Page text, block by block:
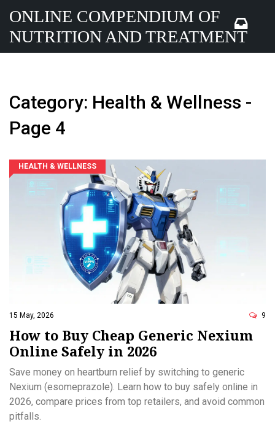
ONLINE COMPENDIUM OF
NUTRITION AND TREATMENT
Category: Health & Wellness -
Page 4
HEALTH & WELLNESS
15 May, 2026 9
How to Buy Cheap Generic Nexium
Online Safely in 2026
Save money on heartburn relief by switching to generic
Nexium (esomeprazole). Learn how to buy safely online in
2026, compare prices from top retailers, and avoid common
pitfalls.